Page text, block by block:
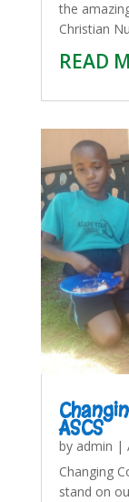
the
Christian
READ
ASCS
by admin |
Changing
stand on